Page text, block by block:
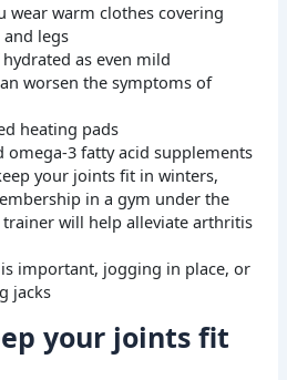
wear warm clothes covering
and legs
as even mild
worsen the symptoms of
heating pads
omega-3 fatty acid supplements
your joints fit in winters,
in a gym under the
will help alleviate arthritis
important, jogging in place, or
jacks
your joints fit